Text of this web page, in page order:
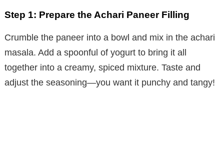
Step 1: Prepare the Achari Paneer Filling
Crumble the paneer into a bowl and mix in the achari
masala. Add a spoonful of yogurt to bring it all
together into a creamy, spiced mixture. Taste and
adjust the seasoning—you want it punchy and tangy!